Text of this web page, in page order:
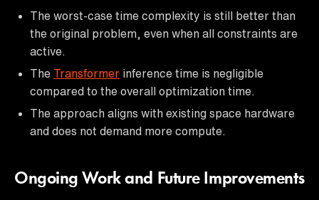
The worst-case time complexity is still better than
the original problem, even when all constraints are
active.
The Transformer inference time is negligible
compared to the overall optimization time.
The approach aligns with existing space hardware
and does not demand more compute.
Ongoing Work and Future Improvements